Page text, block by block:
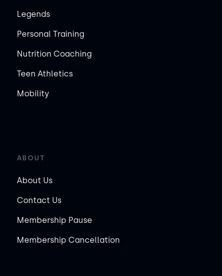
Legends
Personal Training
Nutrition Coaching
Teen Athletics
Mobility
ABOUT
About Us
Contact Us
Membership Pause
Membership Cancellation